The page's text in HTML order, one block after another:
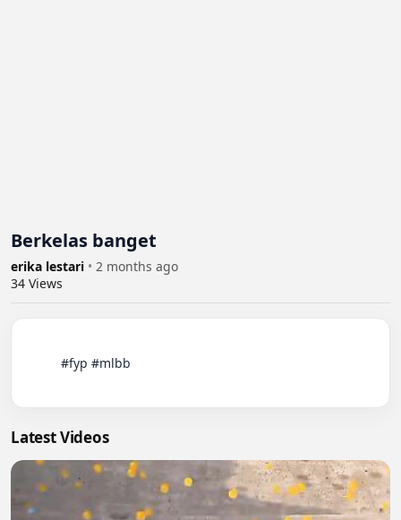
Berkelas banget
erika lestari • 2 months ago
34 Views
Latest Videos